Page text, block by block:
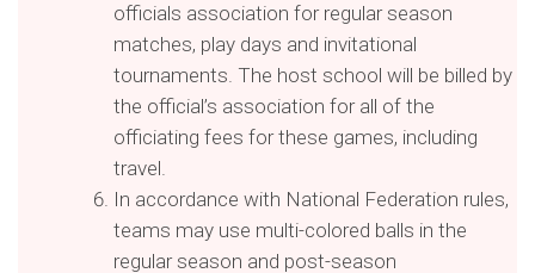
officials association for regular season
matches, play days and invitational
tournaments. The host school will be billed by
the official’s association for all of the
officiating fees for these games, including
travel.
In accordance with National Federation rules,
teams may use multi-colored balls in the
regular season and post-season